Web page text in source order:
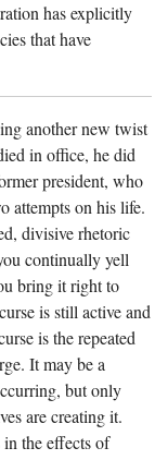
has explicitly
that have
another new twist
in office, he did
president, who
attempts on his life.
divisive rhetoric
continually yell
bring it right to
is still active and
is the repeated
It may be a
but only
are creating it.
in the effects of